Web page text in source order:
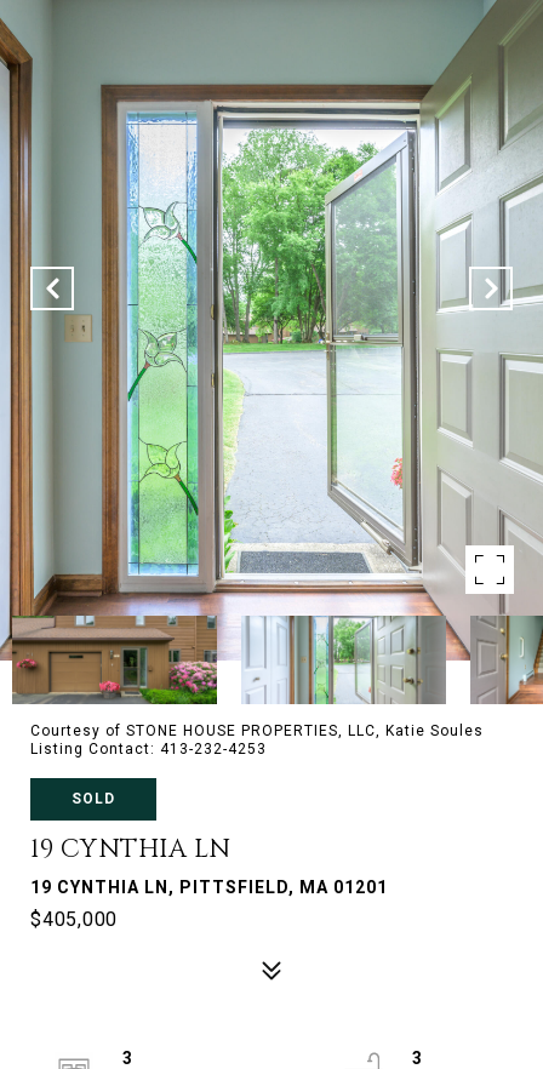
Courtesy of STONE HOUSE PROPERTIES, LLC, Katie Soules
Listing Contact: 413-232-4253
SOLD
19 CYNTHIA LN
19 CYNTHIA LN, PITTSFIELD, MA 01201
$405,000
3
3